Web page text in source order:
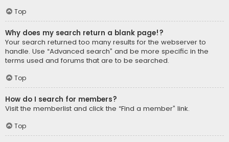
Top
Why does my search return a blank page!?
Your search returned too many results for the webserver to
handle. Use “Advanced search” and be more specific in the
terms used and forums that are to be searched.
Top
How do I search for members?
Visit the memberlist and click the “Find a member” link.
Top